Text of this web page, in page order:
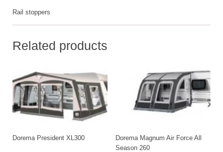
Rail stoppers
Related products
Dorema President XL300
Dorema Magnum Air Force All
Season 260